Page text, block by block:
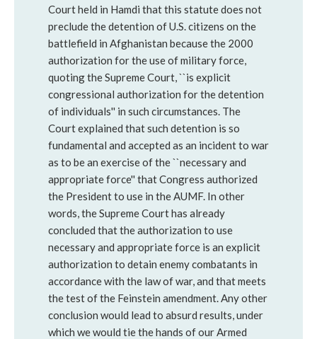
Court held in Hamdi that this statute does not
preclude the detention of U.S. citizens on the
battlefield in Afghanistan because the 2000
authorization for the use of military force,
quoting the Supreme Court, ``is explicit
congressional authorization for the detention
of individuals'' in such circumstances. The
Court explained that such detention is so
fundamental and accepted as an incident to war
as to be an exercise of the ``necessary and
appropriate force'' that Congress authorized
the President to use in the AUMF. In other
words, the Supreme Court has already
concluded that the authorization to use
necessary and appropriate force is an explicit
authorization to detain enemy combatants in
accordance with the law of war, and that meets
the test of the Feinstein amendment. Any other
conclusion would lead to absurd results, under
which we would tie the hands of our Armed